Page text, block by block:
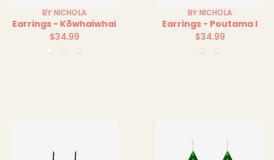
BY NICHOLA
Earrings - Kōwhaiwhai
Regular
price
$34.99
Clear
BY NICHOLA
Earrings - Poutama I
Regular
$34.99